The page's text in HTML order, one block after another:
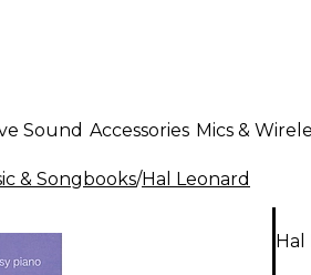
Sound Accessories Mics &
& Songbooks/Hal Leonard